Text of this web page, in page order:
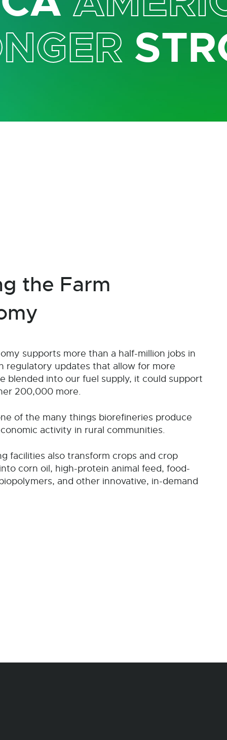
the Farm
supports more than a half-million jobs in
regulatory updates that allow for more
blended into our fuel supply, it could support
200,000 more.
of the many things biorefineries produce
activity in rural communities.
facilities also transform crops and crop
corn oil, high-protein animal feed, food-
and other innovative, in-demand